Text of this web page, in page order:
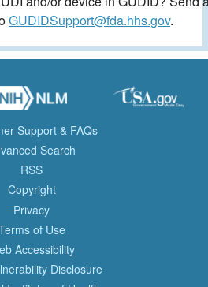
GUDIDSupport@fda.hhs.gov.
Support & FAQs
Search
RSS
Copyright
Privacy
of Use
Accessibility
Disclosure